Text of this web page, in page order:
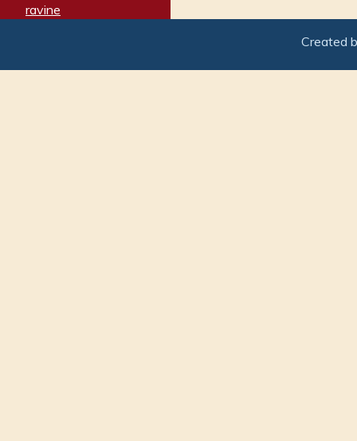
ravine
reach
Created